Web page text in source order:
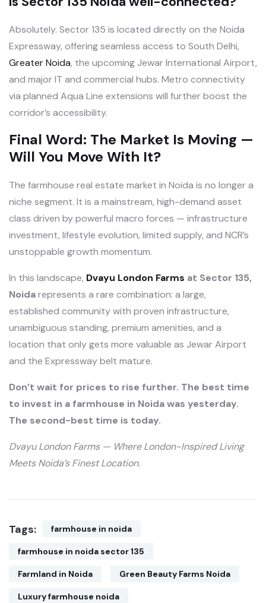
Absolutely. Sector 135 is located directly on the Noida
Expressway, offering seamless access to South Delhi,
Greater Noida, the upcoming Jewar International Airport,
and major IT and commercial hubs. Metro connectivity
via planned Aqua Line extensions will further boost the
corridor’s accessibility.
Final Word: The Market Is Moving —
Will You Move With It?
The farmhouse real estate market in Noida is no longer a
niche segment. It is a mainstream, high-demand asset
class driven by powerful macro forces — infrastructure
investment, lifestyle evolution, limited supply, and NCR’s
unstoppable growth momentum.
In this landscape, Dvayu London Farms at Sector 135,
Noidarepresents a rare combination: a large,
established community with proven infrastructure,
unambiguous standing, premium amenities, and a
location that only gets more valuable as Jewar Airport
and the Expressway belt mature.
Don’t wait for prices to rise further. The best time
to invest in a farmhouse in Noida was yesterday.
The second-best time is today.
Dvayu London Farms — Where London-Inspired Living
Meets Noida’s Finest Location.
Tags: farmhouse in noida
farmhouse in noida sector 135
Farmland in Noida Green Beauty Farms Noida
Luxury farmhouse noida